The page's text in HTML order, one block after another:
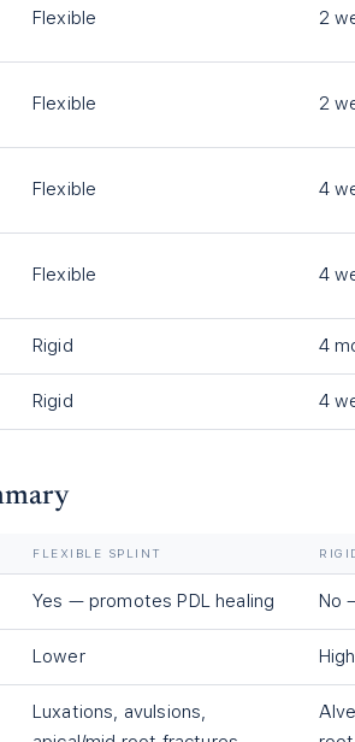
Flexible 2
Flexible 2
Flexible 4
Flexible 4
Rigid 4
Rigid 4
FLEXIBLE SPLINT
Yes — promotes PDL healing No
Lower
Luxations, avulsions,